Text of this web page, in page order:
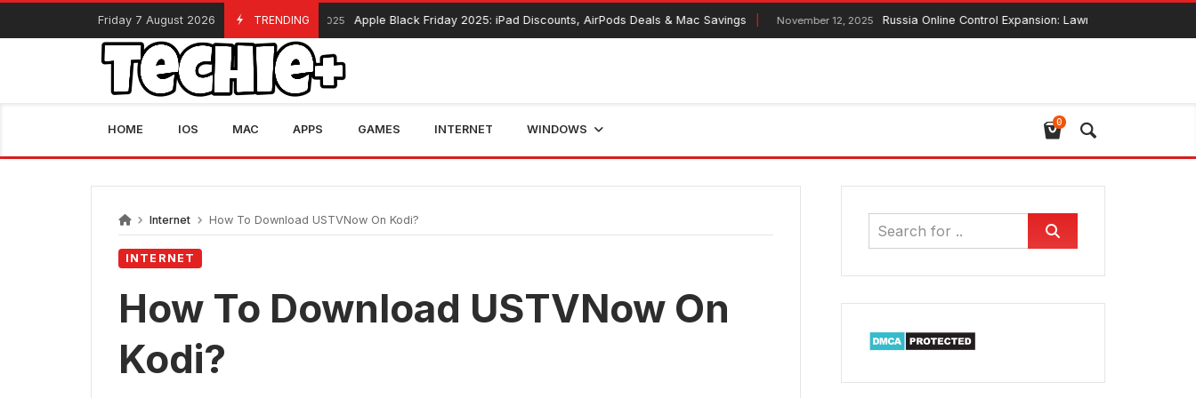
Skip
content
Friday 7 August 2026 TRENDING
November 13, 2025 Apple Black Friday 2025: iPad Discounts, AirPods Deals & Mac Savings November 12, 2025 Russia Online Control Expansion: Lawmaker Ensures Global Web
HOME IOS MAC APPS GAMES INTERNET WINDOWS
0
Internet How To Download USTVNow On Kodi?
INTERNET
How To Download USTVNow On
Kodi?